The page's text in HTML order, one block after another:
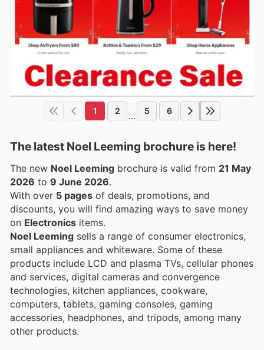
1 2 ... 5 6
The latest Noel Leeming brochure is here!
The new Noel Leeming brochure is valid from 21 May
2026 to 9 June 2026.
With over 5 pages of deals, promotions, and
discounts, you will find amazing ways to save money
on Electronics items.
Noel Leeming sells a range of consumer electronics,
small appliances and whiteware. Some of these
products include LCD and plasma TVs, cellular phones
and services, digital cameras and convergence
technologies, kitchen appliances, cookware,
computers, tablets, gaming consoles, gaming
accessories, headphones, and tripods, among many
other products.